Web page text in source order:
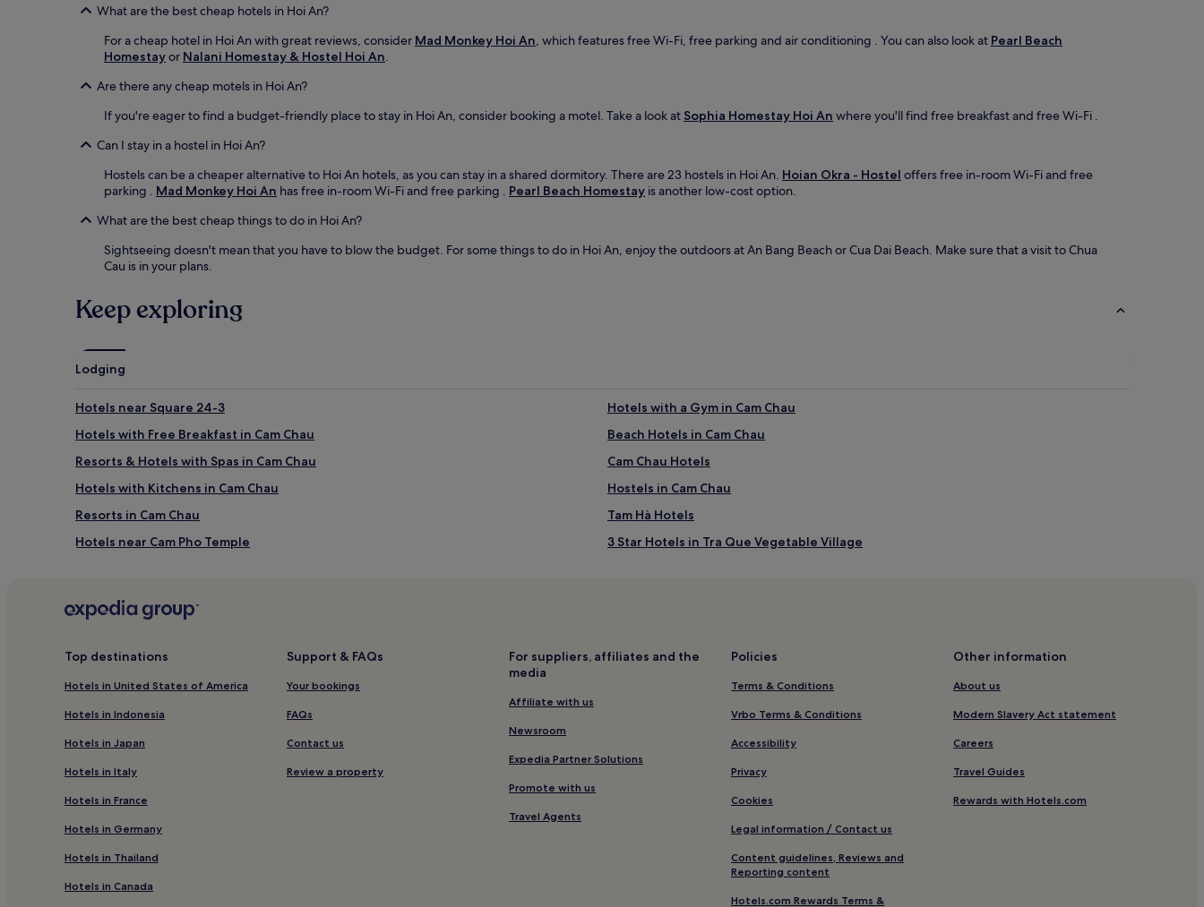
What are the best cheap hotels in Hoi An?
For a cheap hotel in Hoi An with great reviews, consider Mad Monkey Hoi An, which features free Wi-Fi, free parking and air conditioning . You can also look at Pearl Beach
Homestayor Nalani Homestay & Hostel Hoi An.
Are there any cheap motels in Hoi An?
If you're eager to find a budget-friendly place to stay in Hoi An, consider booking a motel. Take a look at Sophia Homestay Hoi An where you'll find free breakfast and free Wi-Fi .
Can I stay in a hostel in Hoi An?
Hostels can be a cheaper alternative to Hoi An hotels, as you can stay in a shared dormitory. There are 23 hostels in Hoi An. Hoian Okra - Hostel offers free in-room Wi-Fi and free
parking . Mad Monkey Hoi An has free in-room Wi-Fi and free parking . Pearl Beach Homestay is another low-cost option.
What are the best cheap things to do in Hoi An?
Sightseeing doesn't mean that you have to blow the budget. For some things to do in Hoi An, enjoy the outdoors at An Bang Beach or Cua Dai Beach. Make sure that a visit to Chua
Cau is in your plans.
Keep exploring
Lodging
Hotels near Square 24-3
Hotels with a Gym in Cam Chau
Hotels with Free Breakfast in Cam Chau
Beach Hotels in Cam Chau
Resorts & Hotels with Spas in Cam Chau
Cam Chau Hotels
Hotels with Kitchens in Cam Chau
Hostels in Cam Chau
Resorts in Cam Chau
Tam Hà Hotels
Hotels near Cam Pho Temple
3 Star Hotels in Tra Que Vegetable Village
Guest Houses in Ha My Beach
Resorts & Hotels with Spas near Ha My Beach
Hotels near Ha My Beach
Cheap Hotels in Cam An
Cam An Hotels
Hotels near Ba Le Market
Bac Tra My Hotels
Hotels near Sa Huynh Culture Museum
Hotels near Hoi An Memories Show
Hotels near Chuc Thanh Pagoda
Top destinations
Hotels in United States of America
Hotels in Indonesia
Hotels in Japan
Hotels in Italy
Hotels in France
Hotels in Germany
Hotels in Thailand
Hotels in Canada
Support & FAQs
Your bookings
FAQs
Contact us
Review a property
For suppliers, affiliates and the
media
Affiliate with us
Newsroom
Expedia Partner Solutions
Promote with us
Travel Agents
Policies
Terms & Conditions
Vrbo Terms & Conditions
Accessibility
Privacy
Cookies
Legal information / Contact us
Content guidelines, Reviews and
Reporting content
Hotels.com Rewards Terms &
Other information
About us
Modern Slavery Act statement
Careers
Travel Guides
Rewards with Hotels.com